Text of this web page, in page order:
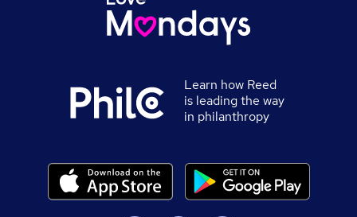
Learn how Reed
is leading the way
in philanthropy